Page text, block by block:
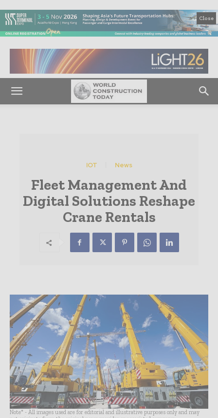
Close
IOT News
Fleet Management And
Digital Solutions Reshape
Crane Rentals
Note* - All images used are for editorial and illustrative purposes only and may